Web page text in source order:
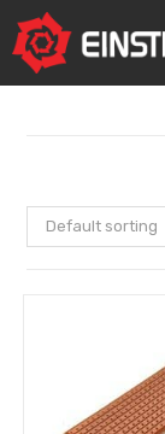
content
Default sorting